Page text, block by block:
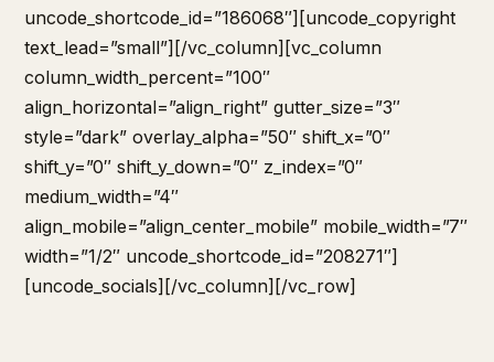
uncode_shortcode_id=”186068″][uncode_copyright
text_lead=”small”][/vc_column][vc_column
column_width_percent=”100″
align_horizontal=”align_right” gutter_size=”3″
style=”dark” overlay_alpha=”50″ shift_x=”0″
shift_y=”0″ shift_y_down=”0″ z_index=”0″
medium_width=”4″
align_mobile=”align_center_mobile” mobile_width=”7″
width=”1/2″ uncode_shortcode_id=”208271″]
[uncode_socials][/vc_column][/vc_row]